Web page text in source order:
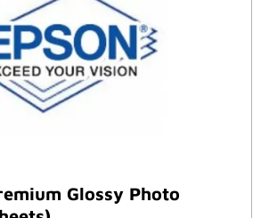
Glossy Photo